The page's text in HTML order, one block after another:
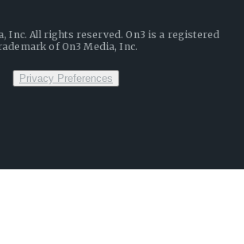
Inc. All rights reserved. On3 is a registered
of On3 Media, Inc.
Privacy Preferences